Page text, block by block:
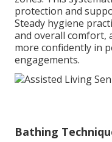
protection and
Steady hygiene
and overall comfort,
more confidently in
engagements.
Bathing